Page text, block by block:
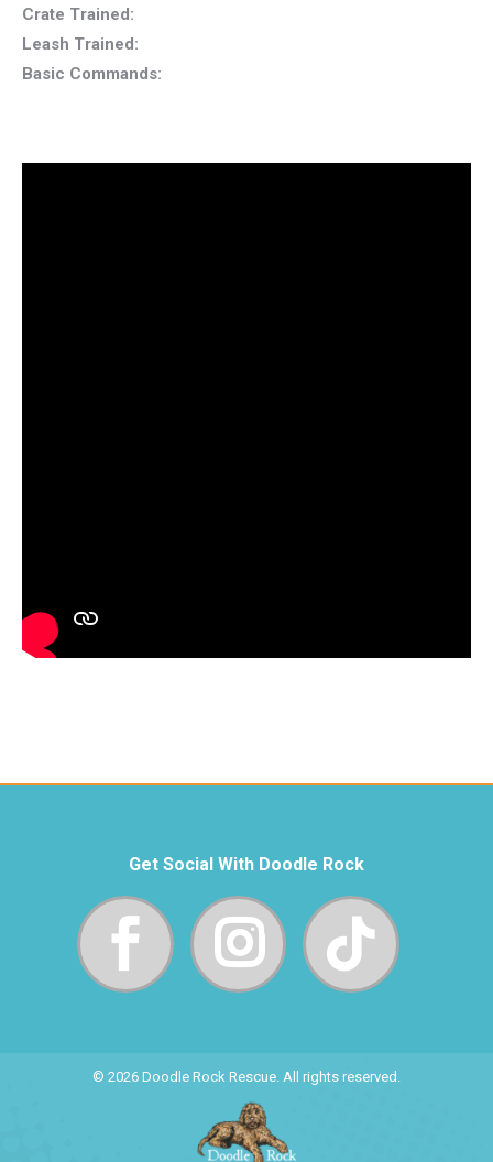
Crate Trained:
Leash Trained:
Basic Commands:
Get Social With Doodle Rock
© 2026 Doodle Rock Rescue. All rights reserved.